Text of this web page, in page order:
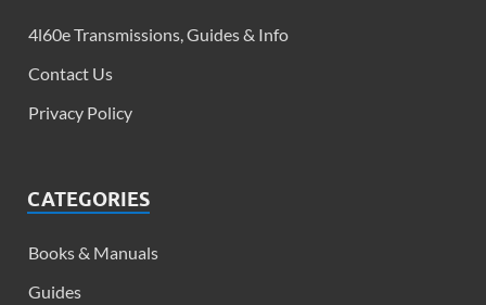
4l60e Transmissions, Guides & Info​
Contact Us
Privacy Policy
CATEGORIES
Books & Manuals
Guides